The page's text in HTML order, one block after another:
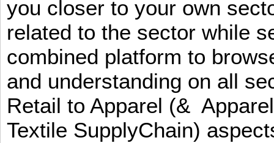
you closer to your own
related to the sector while
combined platform to
and understanding on all
Retail to Apparel (&
Textile SupplyChain)